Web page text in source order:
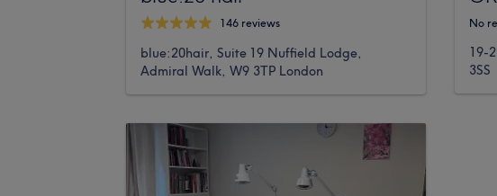
146 reviews
blue:20hair, Suite 19 Nuffield Lodge,
Admiral Walk, W9 3TP London
No
19-
3SS